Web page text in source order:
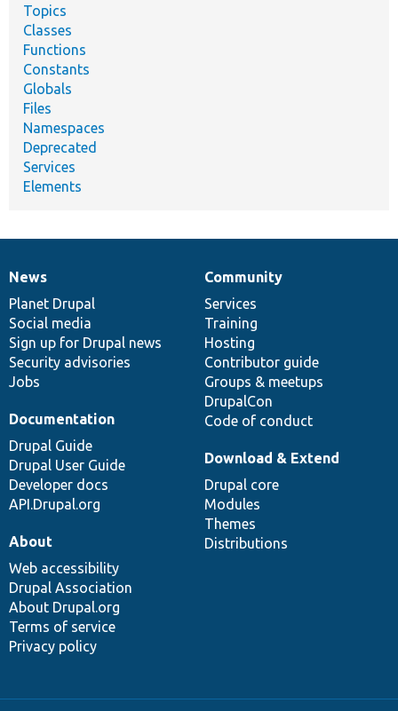
Topics
Classes
Functions
Constants
Globals
Files
Namespaces
Deprecated
Services
Elements
News
items
News
Planet Drupal
Social media
Sign up for Drupal news
Security advisories
Jobs
Our
community
Community
Services
Training
Hosting
Contributor guide
Groups & meetups
DrupalCon
Code of conduct
Documentation
Documentation
Drupal Guide
Drupal User Guide
Developer docs
API.Drupal.org
Drupal
code
base
Download & Extend
Drupal core
Modules
Themes
Distributions
Governance
of
community
About
Web accessibility
Drupal Association
About Drupal.org
Terms of service
Privacy policy